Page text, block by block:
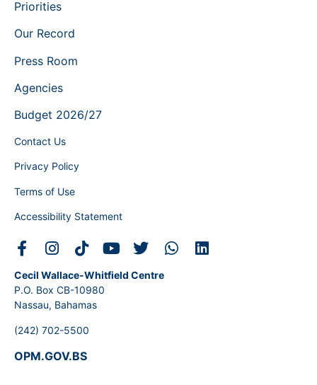
Priorities
Our Record
Press Room
Agencies
Budget 2026/27
Contact Us
Privacy Policy
Terms of Use
Accessibility Statement
Cecil Wallace-Whitfield Centre
P.O. Box CB-10980
Nassau, Bahamas
(242) 702-5500
OPM.GOV.BS